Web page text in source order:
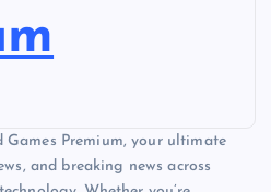
Games Premium, your ultimate
and breaking news across